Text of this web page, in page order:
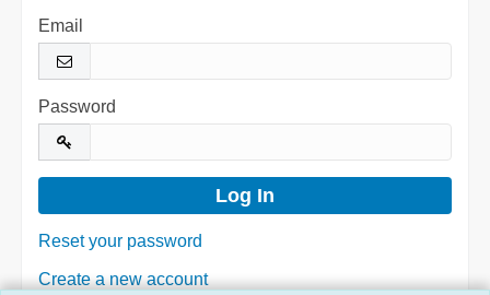
Email
Password
Reset your password
Create a new account